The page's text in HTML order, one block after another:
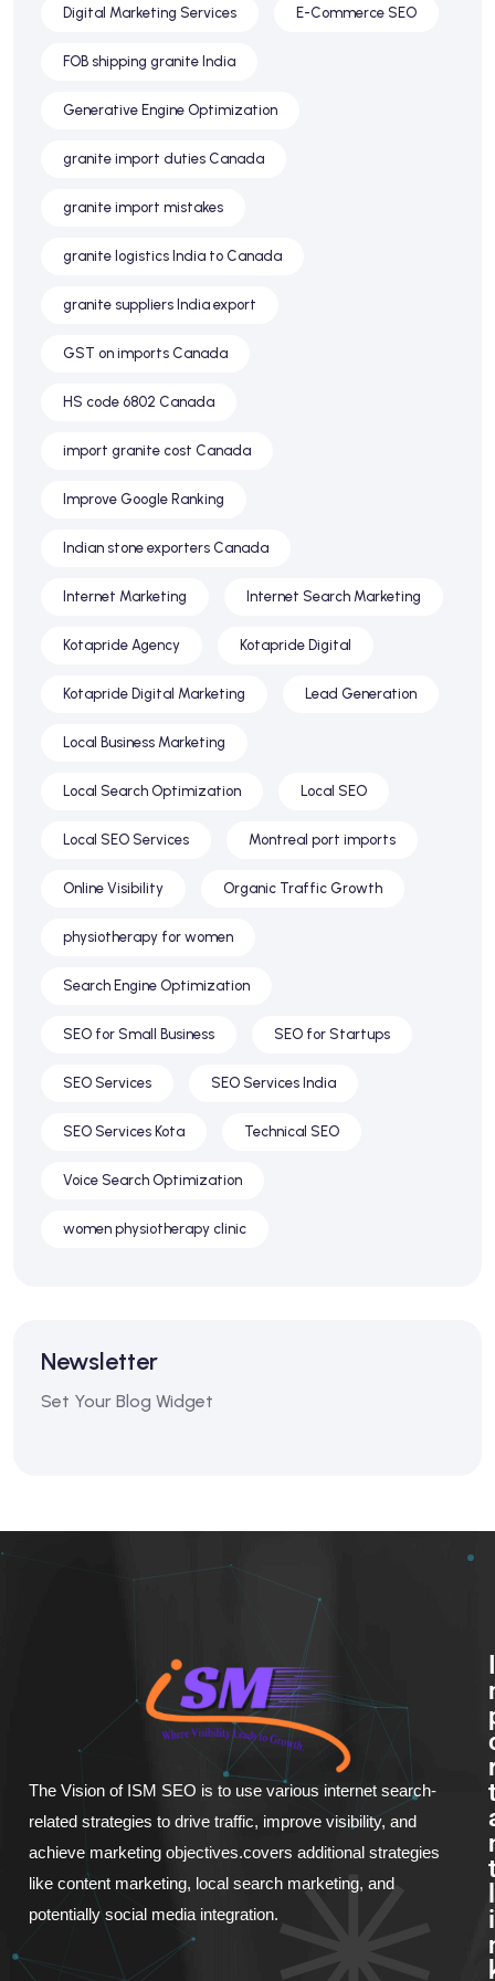
Digital Marketing Services E-Commerce SEO
FOB shipping granite India
Generative Engine Optimization
granite import duties Canada
granite import mistakes
granite logistics India to Canada
granite suppliers India export
GST on imports Canada
HS code 6802 Canada
import granite cost Canada
Improve Google Ranking
Indian stone exporters Canada
Internet Marketing Internet Search Marketing
Kotapride Agency Kotapride Digital
Kotapride Digital Marketing Lead Generation
Local Business Marketing
Local Search Optimization Local SEO
Local SEO Services Montreal port imports
Online Visibility Organic Traffic Growth
physiotherapy for women
Search Engine Optimization
SEO for Small Business SEO for Startups
SEO Services SEO Services India
SEO Services Kota Technical SEO
Voice Search Optimization
women physiotherapy clinic
Newsletter
Set Your Blog Widget
The Vision of ISM SEO is to use various internet search-
related strategies to drive traffic, improve visibility, and
achieve marketing objectives.covers additional strategies
like content marketing, local search marketing, and
potentially social media integration.
i